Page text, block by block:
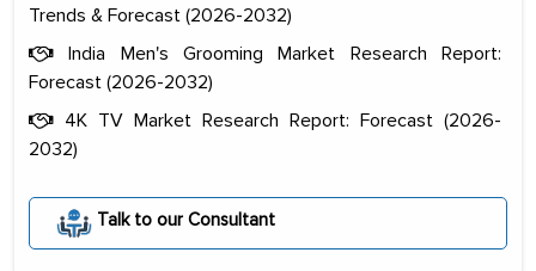
Trends & Forecast (2026-2032)
India Men's Grooming Market Research Report:
Forecast (2026-2032)
4K TV Market Research Report: Forecast (2026-
2032)
Talk to our Consultant
The decision to outsource a significant
portion of clinical trials to India was